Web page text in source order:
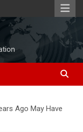
Ago May Have